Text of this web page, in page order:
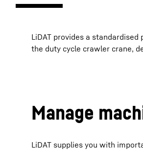
More about the
LiDAT provides a
the duty cycle crawler crane,
Manage
LiDAT supplies you with